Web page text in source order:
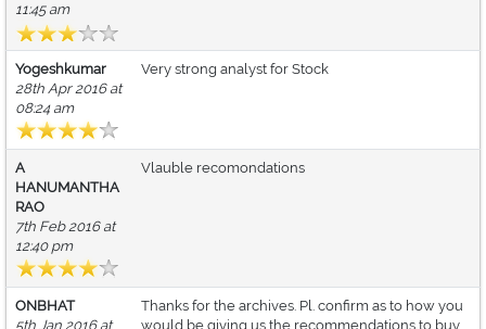
11:45 am
Yogeshkumar
28th Apr 2016 at
08:24 am
Very strong analyst for Stock
A
HANUMANTHA
RAO
7th Feb 2016 at
12:40 pm
Vlauble recomondations
ONBHAT
5th Jan 2016 at
Thanks for the archives. Pl. confirm as to how you
would be giving us the recommendations to buy